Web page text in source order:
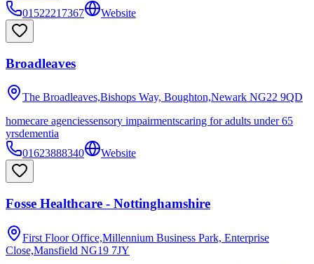
01522217367
Website
Broadleaves
The Broadleaves,Bishops Way, Boughton,Newark NG22 9QD
homecare agenciessensory impairmentscaring for adults under 65
yrsdementia
01623888340
Website
Fosse Healthcare - Nottinghamshire
First Floor Office,Millennium Business Park, Enterprise
Close,Mansfield NG19 7JY